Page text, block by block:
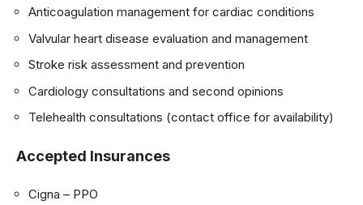
Anticoagulation management for cardiac conditions
Valvular heart disease evaluation and management
Stroke risk assessment and prevention
Cardiology consultations and second opinions
Telehealth consultations (contact office for availability)
Accepted Insurances
Cigna – PPO